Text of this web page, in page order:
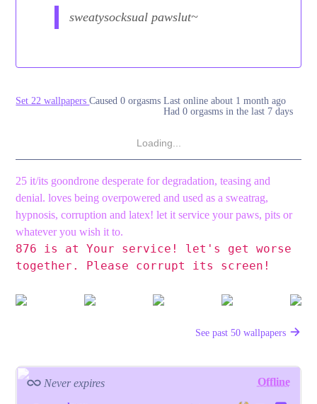
sweatysocksual pawslut~
Set 22 wallpapersCaused 0 orgasms Last online about 1 month ago
Had 0 orgasms in the last 7 days
Loading...
25 it/its goondrone desperate for degradation, teasing and
denial. loves being overpowered and used as a sweatrag,
hypnosis, corruption and latex! let it service your paws, pits or
whatever you wish it to.
876 is at Your service!
let's get worse
together.
Please corrupt its screen!
See past 50 wallpapers
Offline
Never expires